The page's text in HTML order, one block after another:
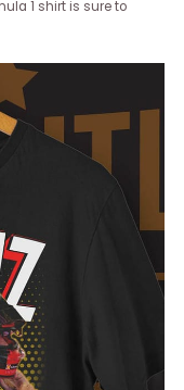
1 shirt is sure to